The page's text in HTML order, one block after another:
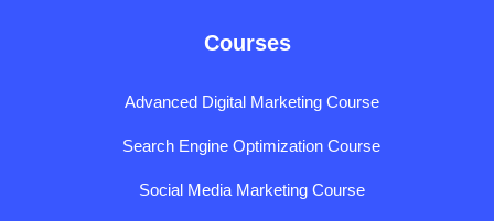
Courses
Advanced Digital Marketing Course
Search Engine Optimization Course
Social Media Marketing Course